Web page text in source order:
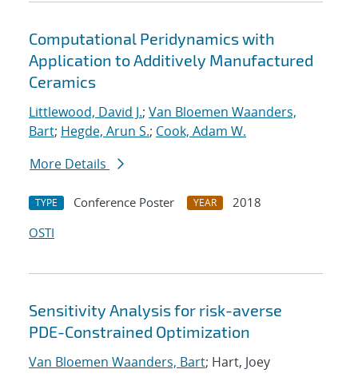
Computational Peridynamics with
Application to Additively Manufactured
Ceramics
Littlewood, David J.; Van Bloemen Waanders,
Bart; Hegde, Arun S.; Cook, Adam W.
More Details
TYPE Conference Poster YEAR
2018
OSTI
Sensitivity Analysis for risk-averse
PDE-Constrained Optimization
Van Bloemen Waanders, Bart; Hart, Joey